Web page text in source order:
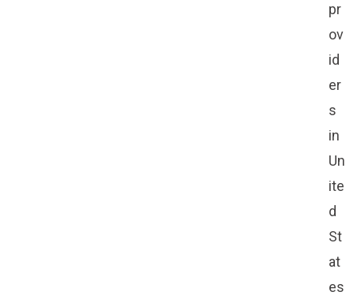
pr
ov
id
er
s
in
Un
ite
d
St
at
es